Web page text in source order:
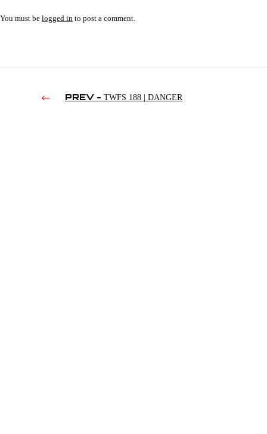
You must be logged in to post a comment.
PREV - TWFS 188 | DANGER